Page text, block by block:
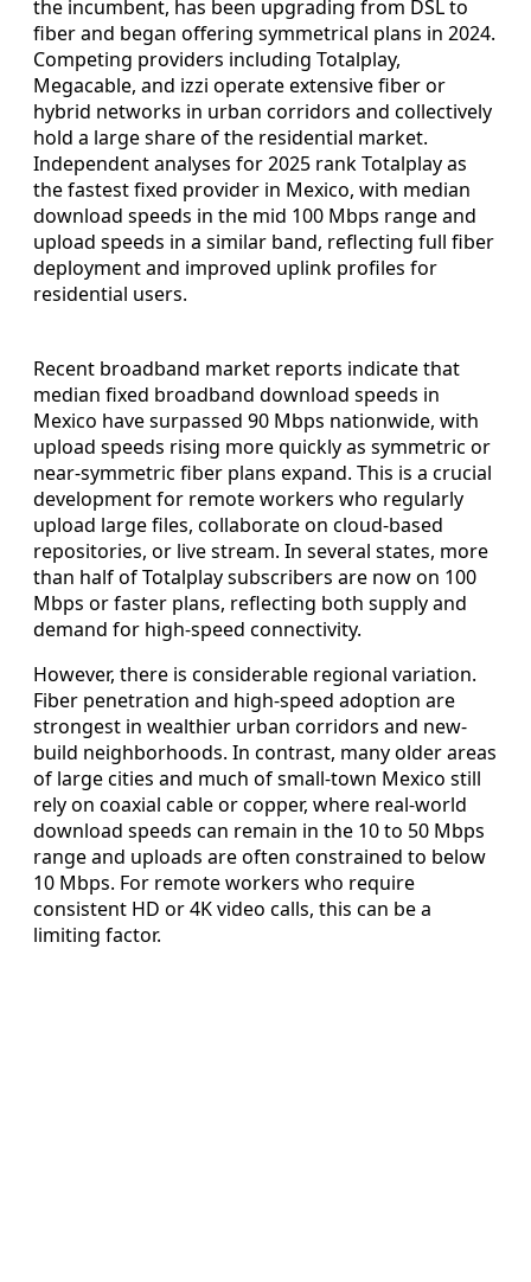
the incumbent, has been upgrading from DSL to
fiber and began offering symmetrical plans in 2024.
Competing providers including Totalplay,
Megacable, and izzi operate extensive fiber or
hybrid networks in urban corridors and collectively
hold a large share of the residential market.
Independent analyses for 2025 rank Totalplay as
the fastest fixed provider in Mexico, with median
download speeds in the mid 100 Mbps range and
upload speeds in a similar band, reflecting full fiber
deployment and improved uplink profiles for
residential users.
Recent broadband market reports indicate that
median fixed broadband download speeds in
Mexico have surpassed 90 Mbps nationwide, with
upload speeds rising more quickly as symmetric or
near-symmetric fiber plans expand. This is a crucial
development for remote workers who regularly
upload large files, collaborate on cloud-based
repositories, or live stream. In several states, more
than half of Totalplay subscribers are now on 100
Mbps or faster plans, reflecting both supply and
demand for high-speed connectivity.
However, there is considerable regional variation.
Fiber penetration and high-speed adoption are
strongest in wealthier urban corridors and new-
build neighborhoods. In contrast, many older areas
of large cities and much of small-town Mexico still
rely on coaxial cable or copper, where real-world
download speeds can remain in the 10 to 50 Mbps
range and uploads are often constrained to below
10 Mbps. For remote workers who require
consistent HD or 4K video calls, this can be a
limiting factor.